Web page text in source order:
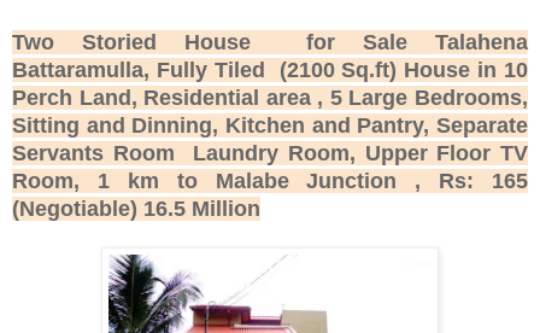
Two Storied House for Sale Talahena
Battaramulla, Fully Tiled (2100 Sq.ft) House in 10
Perch Land, Residential area , 5 Large Bedrooms,
Sitting and Dinning, Kitchen and Pantry, Separate
Servants Room Laundry Room, Upper Floor TV
Room, 1 km to Malabe Junction , Rs: 165
(Negotiable) 16.5 Million